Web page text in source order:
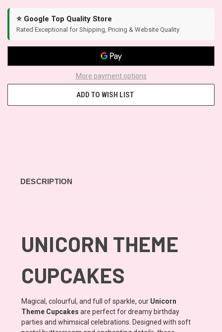
⭐ Google Top Quality Store
Rated Exceptional for Shipping, Pricing & Website Quality
More payment options
ADD TO WISH LIST
DESCRIPTION
UNICORN THEME
CUPCAKES
Magical, colourful, and full of sparkle, our Unicorn
Theme Cupcakes are perfect for dreamy birthday
parties and whimsical celebrations. Designed with soft